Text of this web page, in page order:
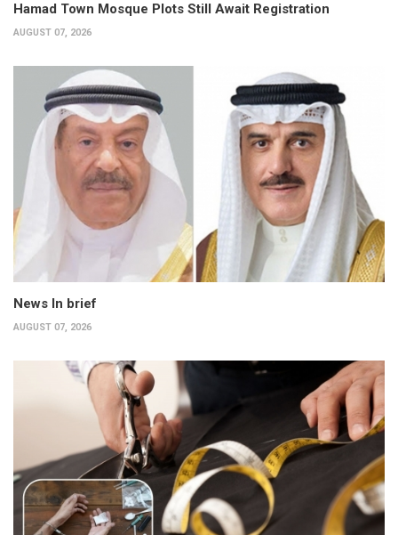
Hamad Town Mosque Plots Still Await Registration
AUGUST 07, 2026
News In brief
AUGUST 07, 2026